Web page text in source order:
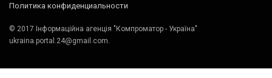
Политика конфиденциальности
© 2017 Інформаційна агенція "Компроматор - Україна"
ukraina.portal.24@gmail.com.